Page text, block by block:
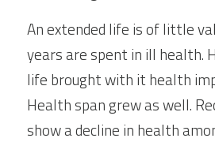
An extended life is of little
years are spent in ill health.
life brought with it health
Health span grew as well.
show a decline in health